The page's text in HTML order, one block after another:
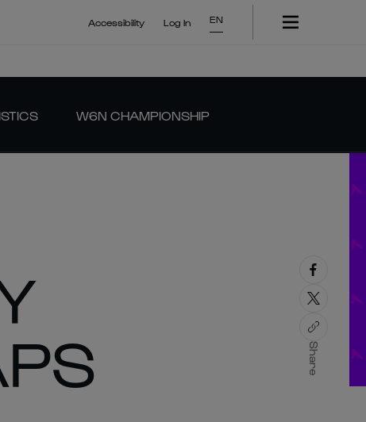
Accessibility Log In EN
W6N CHAMPIONSHIP
Share